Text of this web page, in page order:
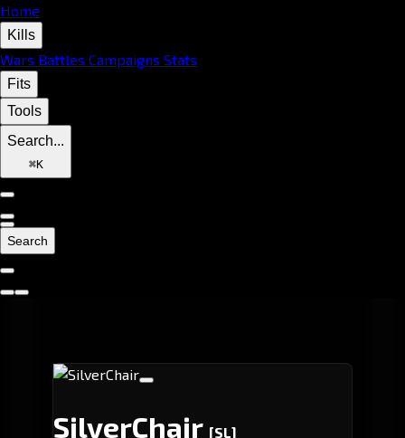
Home
Kills
Wars Battles Campaigns Stats
Fits
Tools
Search...
⌘K
Search
SilverChair [SL]